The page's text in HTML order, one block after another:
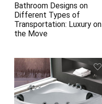
Bathroom Designs on
Different Types of
Transportation: Luxury on
the Move